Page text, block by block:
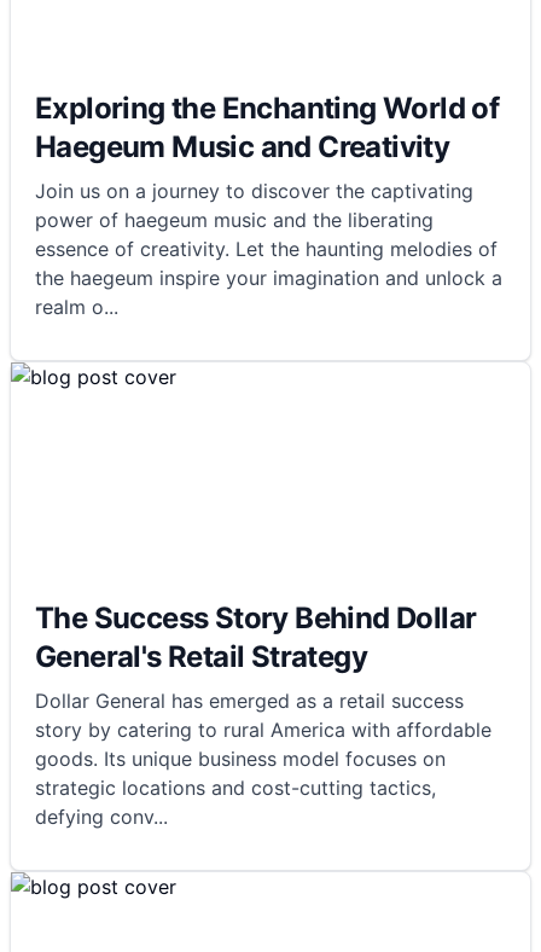
Exploring the Enchanting World of
Haegeum Music and Creativity
Join us on a journey to discover the captivating
power of haegeum music and the liberating
essence of creativity. Let the haunting melodies of
the haegeum inspire your imagination and unlock a
realm o...
The Success Story Behind Dollar
General's Retail Strategy
Dollar General has emerged as a retail success
story by catering to rural America with affordable
goods. Its unique business model focuses on
strategic locations and cost-cutting tactics,
defying conv...